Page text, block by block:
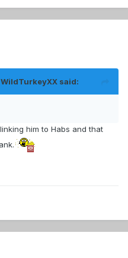
WildTurkeyXX said:
him to Habs and that